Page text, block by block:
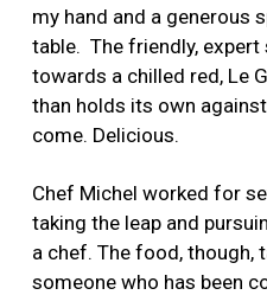
my hand and a generous
table. The friendly,
towards a chilled red, Le
than holds its own
come. Delicious.
Chef Michel worked for
taking the leap and
a chef. The food, though,
someone who has been